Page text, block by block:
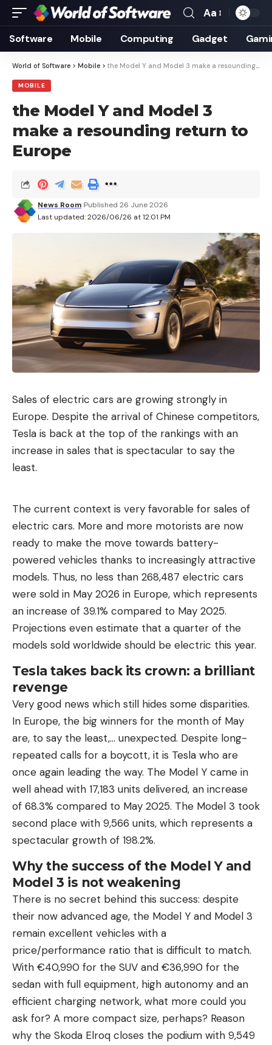
Font
Resizer
Aa
Software Mobile Computing Gadget
World of Software > Mobile > the Model Y and Model 3 make a resounding return to Europe
MOBILE
the Model Y and Model 3
make a resounding return to
Europe
Last updated: 2026/06/26 at 12:01 PM
News Room Published 26 June 2026
Sales of electric cars are growing strongly in
Europe. Despite the arrival of Chinese competitors,
Tesla is back at the top of the rankings with an
increase in sales that is spectacular to say the
least.
The current context is very favorable for sales of
electric cars. More and more motorists are now
ready to make the move towards battery-
powered vehicles thanks to increasingly attractive
models. Thus, no less than 268,487 electric cars
were sold in May 2026 in Europe, which represents
an increase of 39.1% compared to May 2025.
Projections even estimate that a quarter of the
models sold worldwide should be electric this year.
Tesla takes back its crown: a brilliant
revenge
Very good news which still hides some disparities.
In Europe, the big winners for the month of May
are, to say the least,… unexpected. Despite long-
repeated calls for a boycott, it is Tesla who are
once again leading the way. The Model Y came in
well ahead with 17,183 units delivered, an increase
of 68.3% compared to May 2025. The Model 3 took
second place with 9,566 units, which represents a
spectacular growth of 198.2%.
Why the success of the Model Y and
Model 3 is not weakening
There is no secret behind this success: despite
their now advanced age, the Model Y and Model 3
remain excellent vehicles with a
price/performance ratio that is difficult to match.
With €40,990 for the SUV and €36,990 for the
sedan with full equipment, high autonomy and an
efficient charging network, what more could you
ask for? A more compact size, perhaps? Reason
why the Skoda Elroq closes the podium with 9,549